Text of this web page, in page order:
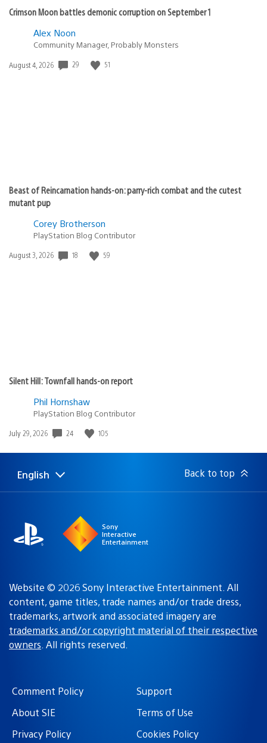
Crimson Moon battles demonic corruption on September 1
Alex Noon
Community Manager, Probably Monsters
Date
August 4, 2026 29 51
Beast of Reincarnation hands-on: parry-rich combat and the cutest
mutant pup
Corey Brotherson
PlayStation Blog Contributor
Date
August 3, 2026 18 59
Silent Hill: Townfall hands-on report
Phil Hornshaw
PlayStation Blog Contributor
Date
July 29, 2026 24 105
Select
a
Current
region:
English Back to top
Sony
Interactive
Entertainment
Website © 2026 Sony Interactive Entertainment. All
content, game titles, trade names and/or trade dress,
trademarks, artwork and associated imagery are
trademarks and/or copyright material of their respective
owners. All rights reserved.
Comment Policy
Support
About SIE
Terms of Use
Privacy Policy
Cookies Policy